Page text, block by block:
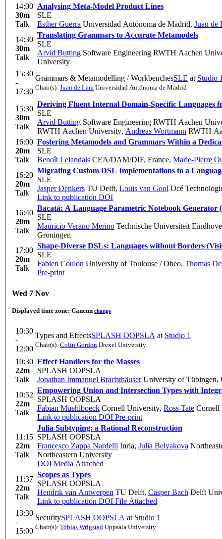
14:00
30m
Talk
Analysing Meta-Model Product Lines
SLE
Esther Guerra Universidad Autónoma de Madrid, Juan de
14:30
30m
Talk
Translating Grammars to Accurate Metamodels
SLE
Arvid Butting Software Engineering RWTH Aachen
University
15:30
-
17:30
Grammars & Metamodelling / WorkbenchesSLE at Studio
Chair(s): Juan de Lara Universidad Autónoma de Madrid
15:30
30m
Talk
Deriving Fluent Internal Domain-Specific Languages
SLE
Arvid Butting Software Engineering RWTH Aachen
RWTH Aachen University, Andreas Wortmann RWTH
16:00
20m
Talk
Fostering Metamodels and Grammars Within a
SLE
Benoît Lelandais CEA/DAM/DIF, France, Marie-Pierre
16:20
20m
Talk
Migrating Custom DSL Implementations to a
SLE
Jasper Denkers TU Delft, Louis van Gool Océ
Link to publication DOI
16:40
20m
Talk
Bacatá: A Language Parametric Notebook Generator
SLE
Mauricio Verano Merino Technische Universiteit
Groningen
17:00
20m
Talk
Shape-Diverse DSLs: Languages without Borders
SLE
Fabien Coulon University of Toulouse / Obeo, Thomas
Pre-print
Wed 7 Nov
Displayed time zone: Cancun change
10:30
-
12:00
Types and EffectsSPLASH OOPSLA at Studio 1
Chair(s): Colin Gordon Drexel University
10:30
22m
Talk
Effect Handlers for the Masses
SPLASH OOPSLA
Jonathan Immanuel BrachthäuserUniversity of Tübingen,
10:52
22m
Talk
Empowering Union and Intersection Types with
SPLASH OOPSLA
Fabian Muehlboeck Cornell University, Ross Tate Cornell
Link to publication DOI Pre-print
11:15
22m
Talk
Julia Subtyping: a Rational Reconstruction
SPLASH OOPSLA
Francesco Zappa Nardelli Inria, Julia Belyakova
Northeastern University
DOI Media Attached
11:37
22m
Talk
Scopes as Types
SPLASH OOPSLA
Hendrik van Antwerpen TU Delft, Casper Bach Delft
Link to publication DOI File Attached
13:30
-
15:00
SecuritySPLASH OOPSLA at Studio 1
Chair(s): Tobias Wrigstad Uppsala University